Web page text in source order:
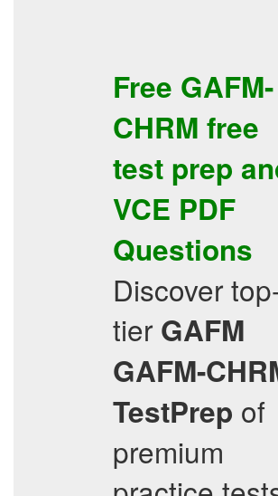
Free GAFM-
CHRM free
test prep
VCE PDF
Questions
Discover
tier GAFM
GAFM-
TestPrep of
premium